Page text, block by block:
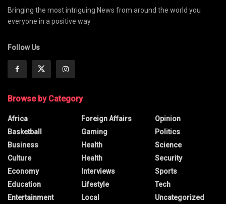
Bringing the most intriguing News from around the world you
everyone in a positive way
Follow Us
Browse by Category
Africa
Basketball
Business
Culture
Economy
Education
Entertainment
Foreign Affairs
Gaming
Health
Health
Interviews
Lifestyle
Local
Opinion
Politics
Science
Security
Sports
Tech
Uncategorized